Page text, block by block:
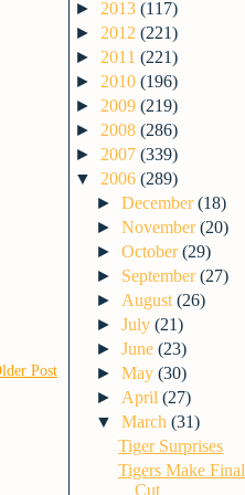
Post
► 2013 (117)
► 2012 (221)
► 2011 (221)
► 2010 (196)
► 2009 (219)
► 2008 (286)
► 2007 (339)
▼ 2006 (289)
►December(18)
►November(20)
►October(29)
► September(27)
► August(26)
►July(21)
►June(23)
►May(30)
► April(27)
▼March(31)
Tiger Surprises
Tigers Make Final
Cut